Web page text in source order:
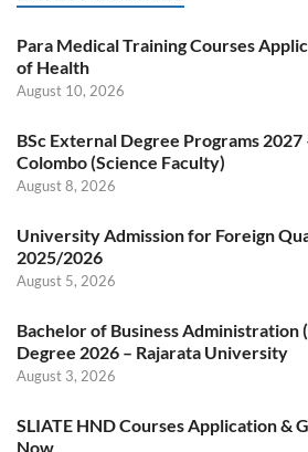
Para Medical Training Courses
of Health
August 10, 2026
BSc External Degree Programs
Colombo (Science Faculty)
August 8, 2026
University Admission for Foreign
2025/2026
August 5, 2026
Bachelor of Business Administration
Degree 2026 – Rajarata University
August 3, 2026
SLIATE HND Courses Application &
Now